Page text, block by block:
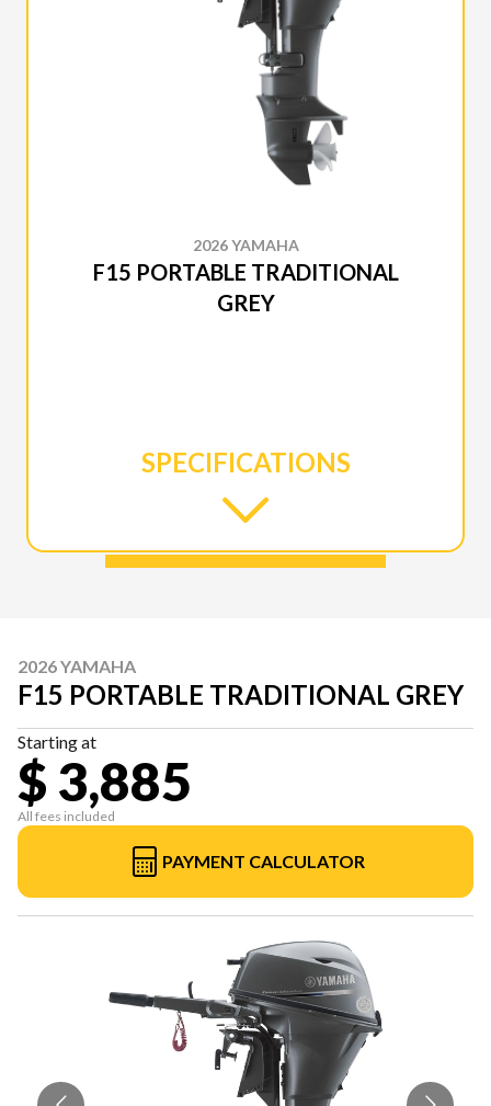
2026 YAMAHA
F15 PORTABLE TRADITIONAL
GREY
SPECIFICATIONS
2026 YAMAHA
F15 PORTABLE TRADITIONAL GREY
Starting at
$ 3,885
All fees included
PAYMENT CALCULATOR